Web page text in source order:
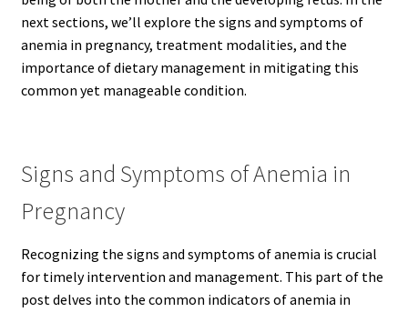
next sections, we’ll explore the signs and symptoms of
anemia in pregnancy, treatment modalities, and the
importance of dietary management in mitigating this
common yet manageable condition.
Signs and Symptoms of Anemia in
Pregnancy
Recognizing the signs and symptoms of anemia is crucial
for timely intervention and management. This part of the
post delves into the common indicators of anemia in